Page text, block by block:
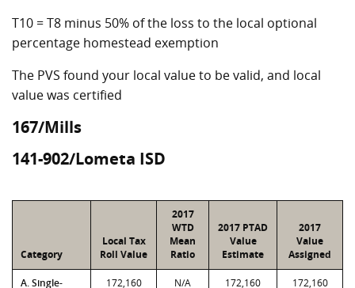
T10 = T8 minus 50% of the loss to the local optional
percentage homestead exemption
The PVS found your local value to be valid, and local
value was certified
167/Mills
141-902/Lometa ISD
Category
Local Tax
Roll Value
2017
WTD
Mean
Ratio
2017 PTAD
Value
Estimate
2017
Value
Assigned
A. Single-
172,160 N/A 172,160 172,160